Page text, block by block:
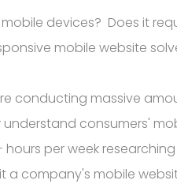
devices? Does it
mobile website
conducting massive
consumers'
hours per week
a company's mobile